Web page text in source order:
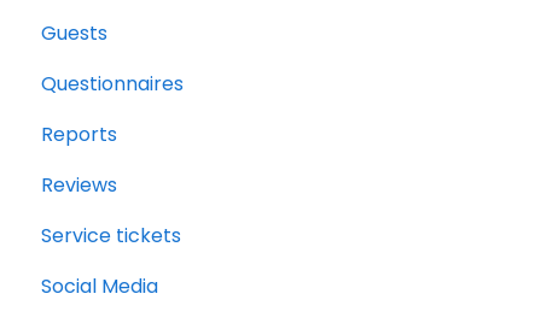
Guests
Questionnaires
Reports
Reviews
Service tickets
Social Media